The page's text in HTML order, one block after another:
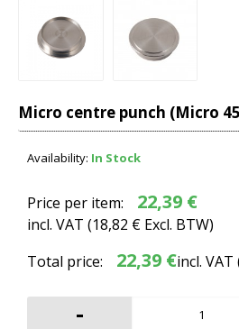
Micro centre punch (Micro
Availability: In Stock
Price per item: 22,39 €
incl. VAT (18,82 € Excl. BTW)
Total price:
22,39 €incl. VAT
-